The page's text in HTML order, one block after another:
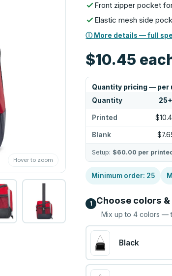
Hover to zoom
Front zipper pocket
Elastic mesh side
ⓘ More details — full
$10.45
Quantity pricing — per
Quantity 25+
Printed
Blank
Setup: $60.00 per
Minimum order: 25
1 Choose colors
Mix up to4 colors —
Black